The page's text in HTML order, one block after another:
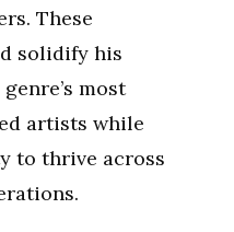
These
solidify his
most
artists while
to thrive across